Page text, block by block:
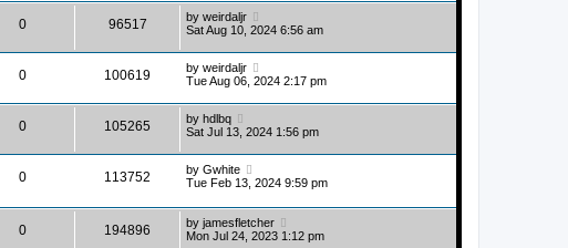
0 96517 by weirdaljr
Sat Aug 10, 2024 6:56 am
0 100619 by weirdaljr
Tue Aug 06, 2024 2:17 pm
0 105265 by hdlbq
Sat Jul 13, 2024 1:56 pm
0 113752 by Gwhite
Tue Feb 13, 2024 9:59 pm
0 194896 by jamesfletcher
Mon Jul 24, 2023 1:12 pm